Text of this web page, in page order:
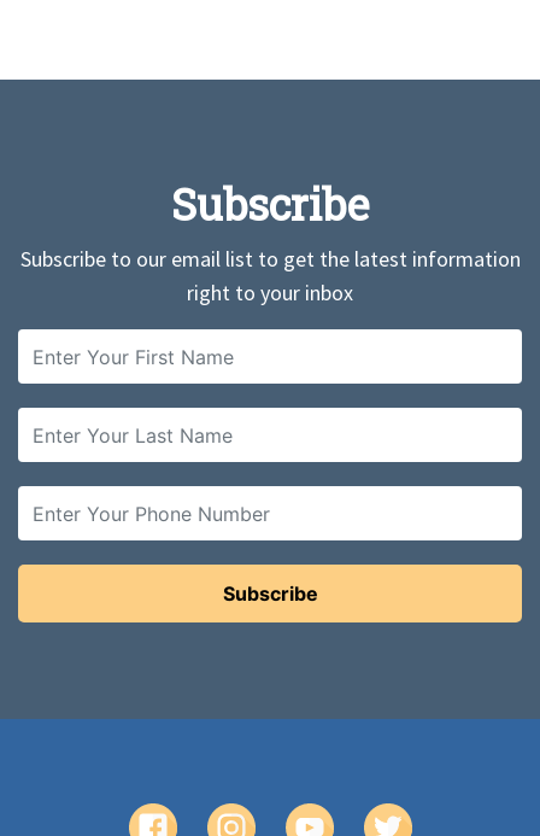
Subscribe
Subscribe to our email list to get the latest information
right to your inbox